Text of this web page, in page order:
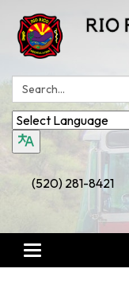
Search:
(520) 281-8421
Toggle
navigation